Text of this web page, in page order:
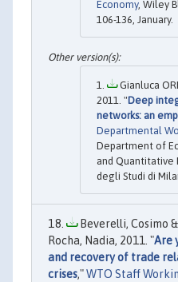
Economy, Wiley
106-136, January.
Gianluca
2011. "Deep
networks: an
Departmental
Department of
and Quantitative
degli Studi di
Beverelli, Cosimo
Rocha, Nadia, 2011. "Are
and recovery of trade
crises,"WTO Staff